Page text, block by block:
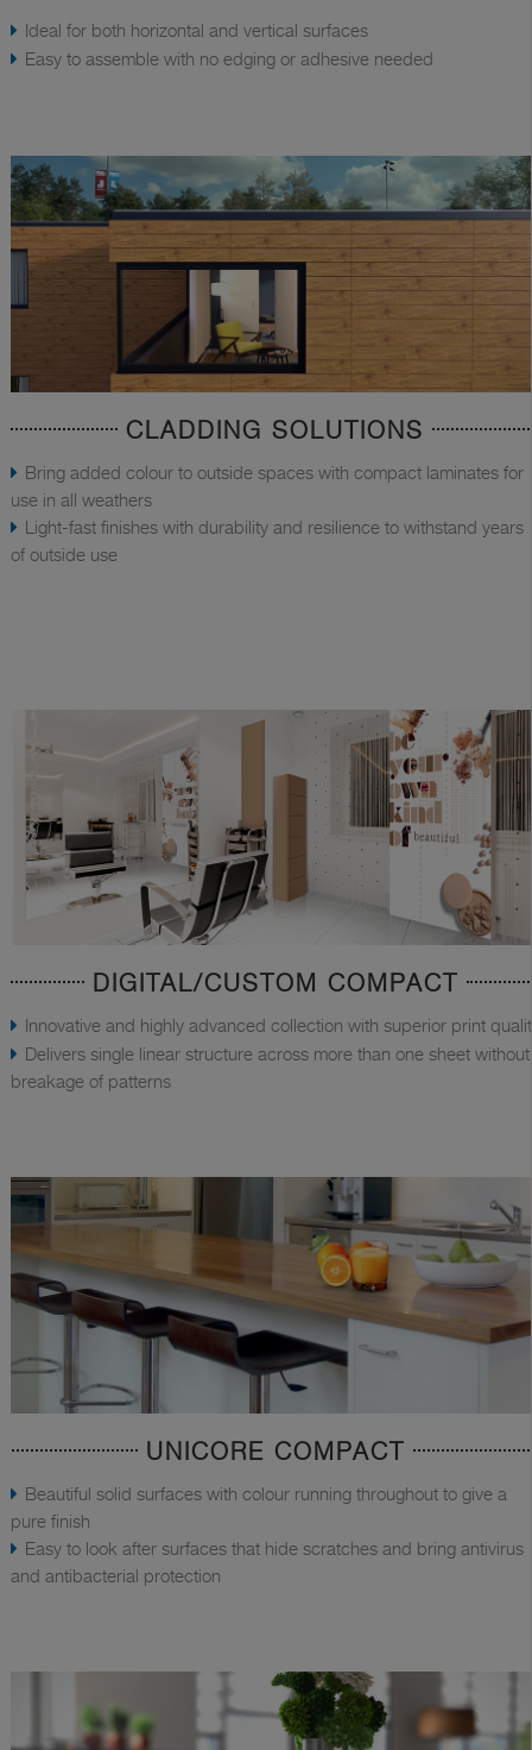
Ideal for both horizontal and vertical surfaces
Easy to assemble with no edging or adhesive needed
CLADDING SOLUTIONS
Bring added colour to outside spaces with compact laminates for
use in all weathers
Light-fast finishes with durability and resilience to withstand years
of outside use
DIGITAL/CUSTOM COMPACT
Innovative and highly advanced collection with superior print
Delivers single linear structure across more than one sheet without
breakage of patterns
UNICORE COMPACT
Beautiful solid surfaces with colour running throughout to give a
pure finish
Easy to look after surfaces that hide scratches and bring antivirus
and antibacterial protection